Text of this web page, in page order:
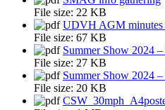
File size: 22 KB
UDVH AGM minutes
File size: 67 KB
Summer Show 2024
File size: 27 KB
Summer Show 2024
File size: 20 KB